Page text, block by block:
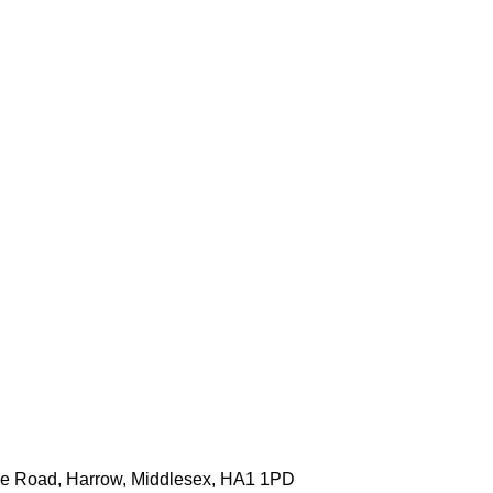
Road, Harrow, Middlesex, HA1 1PD